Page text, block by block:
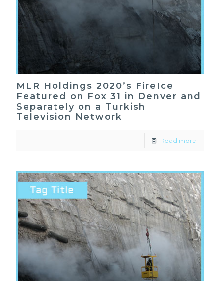
MLR Holdings 2020’s FireIce
Featured on Fox 31 in Denver and
Separately on a Turkish
Television Network
Read more